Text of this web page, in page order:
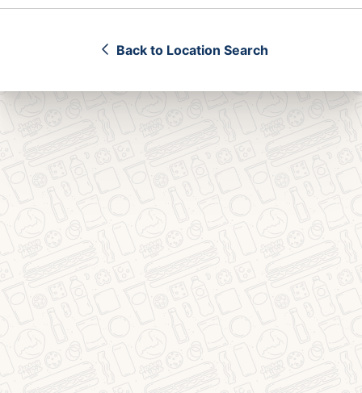
Back to Location Search